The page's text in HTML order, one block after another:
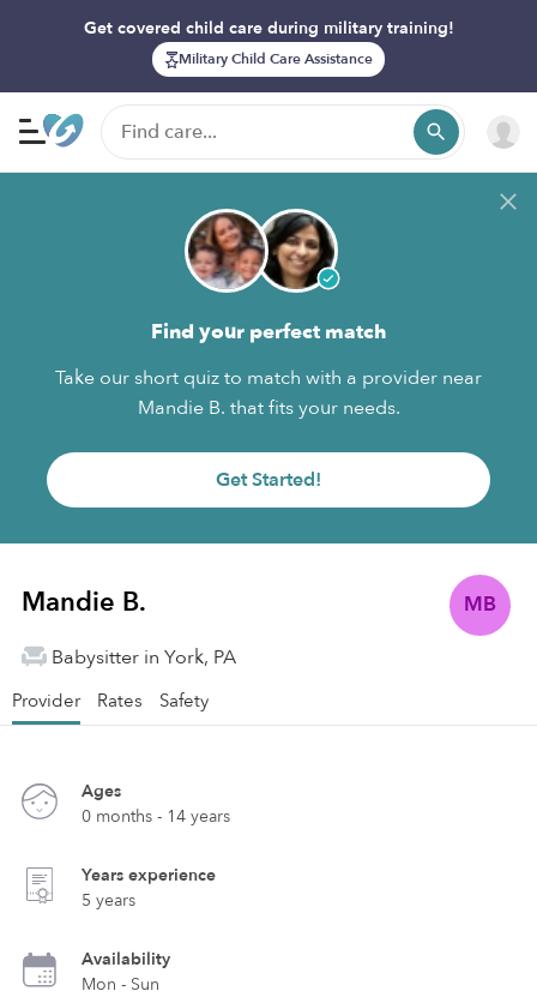
Get covered child care during military training!
Military Child Care Assistance
Find your perfect match
Take our short quiz to match with a provider near
Mandie B. that fits your needs.
Get Started!
MB
Mandie B.
Babysitter in York, PA
Provider Rates Safety
Ages
0 months - 14 years
Years experience
5 years
Availability
Mon - Sun